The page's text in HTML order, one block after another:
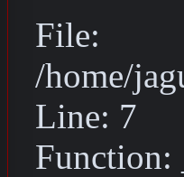
File:
/home/
Line: 7
Function: